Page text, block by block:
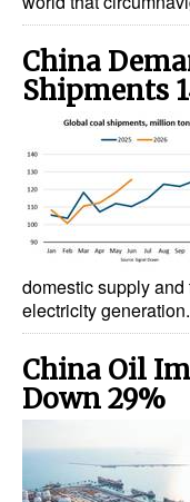
Port
Terminals
Technology
Automation
Equipment
Safety &
Software
GreenPorts
China
Shipments
domestic supply
electricity
China Oil
Down 29%